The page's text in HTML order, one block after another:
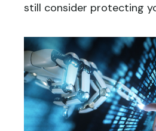
still consider protecting